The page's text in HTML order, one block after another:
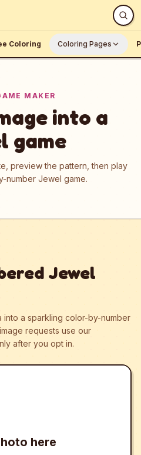
Coloring Coloring Pages
MAKER
into a
game
preview the pattern, then play
number Jewel game.
Jewel
into a sparkling color-by-number
requests use our
after you opt in.
here